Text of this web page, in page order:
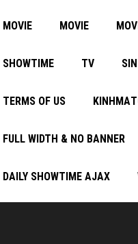
MOVIE MOVIE
SHOWTIME TV
TERMS OF US
FULL WIDTH & NO BANNER
DAILY SHOWTIME AJAX